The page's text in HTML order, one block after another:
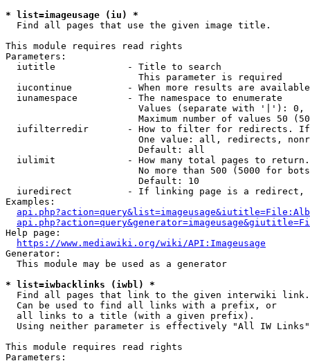
* list=imageusage (iu) *
  Find all pages that use the given image title.
This module requires read rights
Parameters:
  iutitle             - Title to search
                        This parameter is required
iucontinue          - When more results are
  iunamespace         - The namespace to enumerate
Values (separate with '|'):
Maximum number of values 50
iufilterredir       - How to filter for redirects.
One value: all, redirects,
                        Default: all
iulimit             - How many total pages to
No more than 500 (5000 for
                        Default: 10
iuredirect          - If linking page is a
Examples:
Help page:
https://www.mediawiki.org/wiki/API:Imageusage
Generator:
  This module may be used as a generator
* list=iwbacklinks (iwbl) *
  Find all pages that link to the given interwiki link.
  Can be used to find all links with a prefix, or
  all links to a title (with a given prefix).
  Using neither parameter is effectively "All IW Links"
This module requires read rights
Parameters: